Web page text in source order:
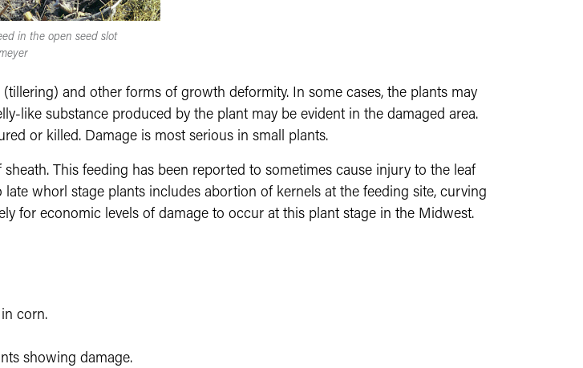
in the open seed slot
and other forms of growth deformity. In some cases, the plants may
like substance produced by the plant may be evident in the damaged area.
or killed. Damage is most serious in small plants.
This feeding has been reported to sometimes cause injury to the leaf
whorl stage plants includes abortion of kernels at the feeding site, curving
for economic levels of damage to occur at this plant stage in the Midwest.
corn.
showing damage.